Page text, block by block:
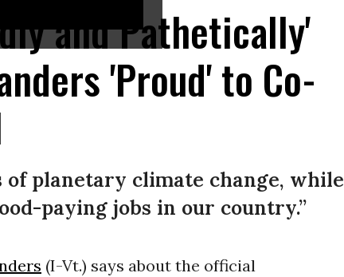
and Pathetically'
'Proud' to Co-
planetary climate change, while
paying jobs in our country.”
(I-Vt.) says about the official